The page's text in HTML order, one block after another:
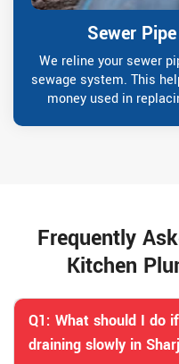
Sewer
We reline your sewer
sewage system. This
money used in
Frequently
Kitchen
Q1: What should I do
draining slowly in